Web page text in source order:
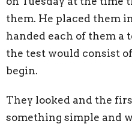
them. He placed them
handed each of them a
the test would consist
begin.
They looked and the
something simple and